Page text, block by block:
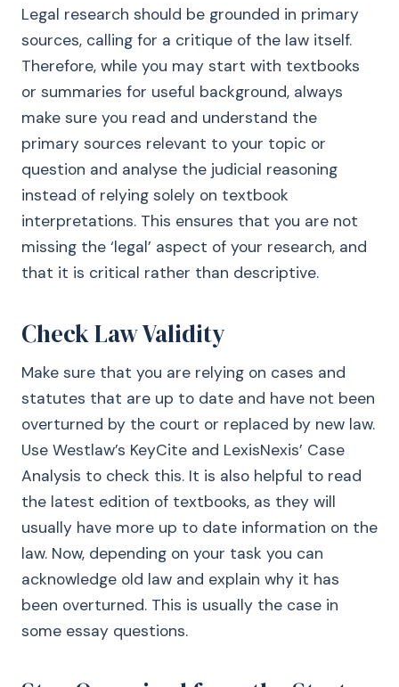
Legal research should be grounded in primary
sources, calling for a critique of the law itself.
Therefore, while you may start with textbooks
or summaries for useful background, always
make sure you read and understand the
primary sources relevant to your topic or
question and analyse the judicial reasoning
instead of relying solely on textbook
interpretations. This ensures that you are not
missing the ‘legal’ aspect of your research, and
that it is critical rather than descriptive.
Check Law Validity
Make sure that you are relying on cases and
statutes that are up to date and have not been
overturned by the court or replaced by new law.
Use Westlaw’s KeyCite and LexisNexis’ Case
Analysis to check this. It is also helpful to read
the latest edition of textbooks, as they will
usually have more up to date information on the
law. Now, depending on your task you can
acknowledge old law and explain why it has
been overturned. This is usually the case in
some essay questions.